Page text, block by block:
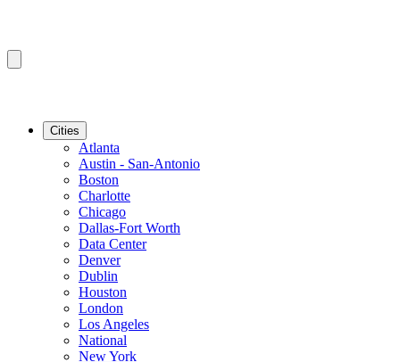
Cities
Atlanta
Austin - San-Antonio
Boston
Charlotte
Chicago
Dallas-Fort Worth
Data Center
Denver
Dublin
Houston
London
Los Angeles
National
New York